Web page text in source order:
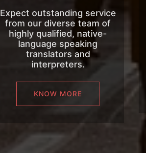
Expect outstanding service
from our diverse team of
highly qualified, native-
language speaking
translators and
interpreters.
KNOW MORE